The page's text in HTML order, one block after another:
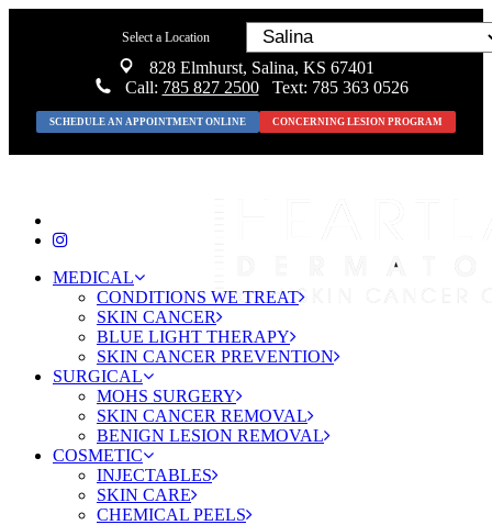
Select a Location
828 Elmhurst, Salina, KS 67401
Call: 785 827 2500Text: 785 363 0526
SCHEDULE AN APPOINTMENT ONLINE CONCERNING LESION PROGRAM
MEDICAL
CONDITIONS WE TREAT
SKIN CANCER
BLUE LIGHT THERAPY
SKIN CANCER PREVENTION
SURGICAL
MOHS SURGERY
SKIN CANCER REMOVAL
BENIGN LESION REMOVAL
COSMETIC
INJECTABLES
SKIN CARE
CHEMICAL PEELS